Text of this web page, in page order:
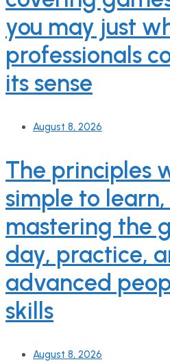
you may just
professionals
its sense
August 8, 2026
The principles
simple to
mastering the
day, practice,
advanced
skills
August 8, 2026